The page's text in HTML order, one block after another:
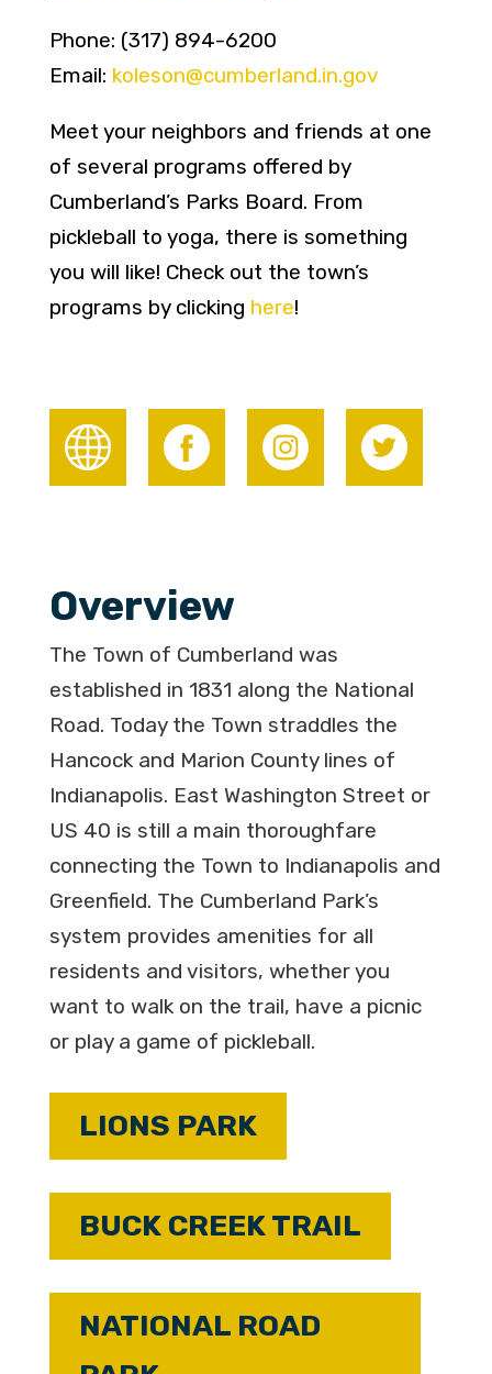
Phone: (317) 894-6200
Email: koleson@cumberland.in.gov
Meet your neighbors and friends at one
of several programs offered by
Cumberland’s Parks Board. From
pickleball to yoga, there is something
you will like! Check out the town’s
programs by clicking here!
Overview
The Town of Cumberland was
established in 1831 along the National
Road. Today the Town straddles the
Hancock and Marion County lines of
Indianapolis. East Washington Street or
US 40 is still a main thoroughfare
connecting the Town to Indianapolis and
Greenfield. The Cumberland Park’s
system provides amenities for all
residents and visitors, whether you
want to walk on the trail, have a picnic
or play a game of pickleball.
LIONS PARK
BUCK CREEK TRAIL
NATIONAL ROAD